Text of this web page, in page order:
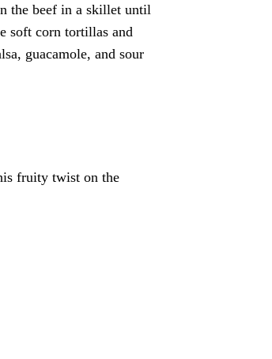
the beef in a skillet until
soft corn tortillas and
guacamole, and sour
fruity twist on the